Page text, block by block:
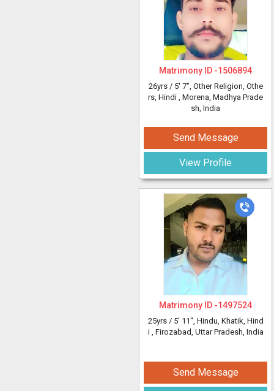
Matrimony ID -1506894
26yrs / 5' 7", Other Religion, Othe
rs, Hindi , Morena, Madhya Prade
sh, India
Send Message
View Profile
Matrimony ID -1497524
25yrs / 5' 11", Hindu, Khatik, Hind
i , Firozabad, Uttar Pradesh, India
Send Message